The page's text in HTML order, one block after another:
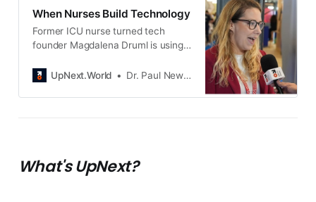
cleaner, smarter future for
humanity.
When Nurses Build Technology
Former ICU nurse turned tech
founder Magdalena Druml is using
real-time insight. Through her
and its product HeliDoc, she’s
UpNext.World Dr. Paul Newton
What's UpNext?